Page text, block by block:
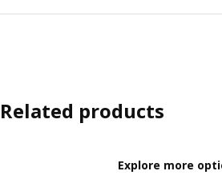
Related products
Explore more